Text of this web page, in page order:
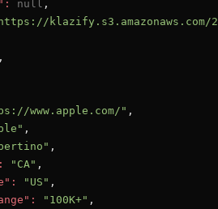
null ,
klazify.s3.amazonaws.com/
,
www.apple.com/" ,
,
,
"CA" ,
"US" ,
"100K+" ,